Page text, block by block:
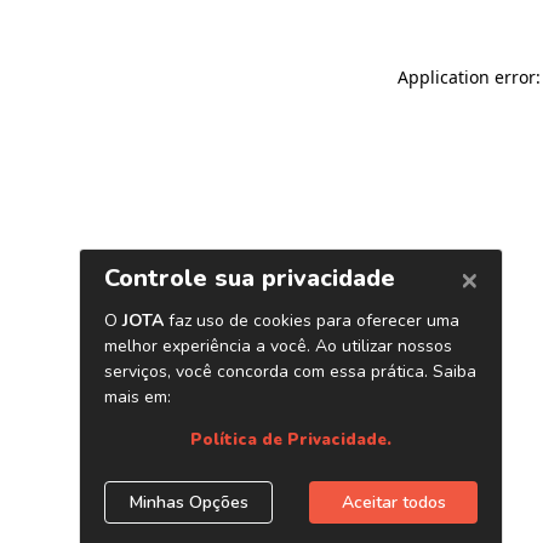
Application